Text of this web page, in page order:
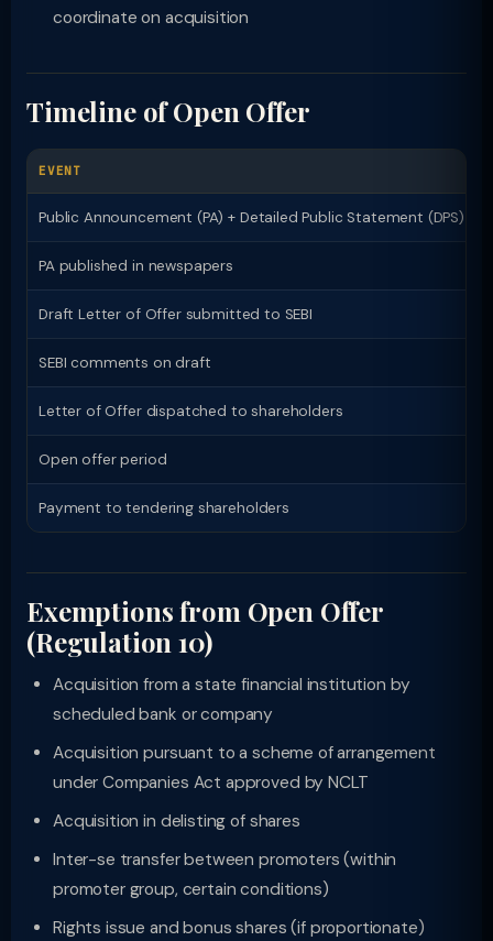
coordinate on acquisition
Timeline of Open Offer
EVENT
Public Announcement (PA) + Detailed Public Statement (DPS)
PA published in newspapers
Draft Letter of Offer submitted to SEBI
SEBI comments on draft
Letter of Offer dispatched to shareholders
Open offer period
Payment to tendering shareholders
Exemptions from Open Offer
(Regulation 10)
Acquisition from a state financial institution by
scheduled bank or company
Acquisition pursuant to a scheme of arrangement
under Companies Act approved by NCLT
Acquisition in delisting of shares
Inter-se transfer between promoters (within
promoter group, certain conditions)
Rights issue and bonus shares (if proportionate)